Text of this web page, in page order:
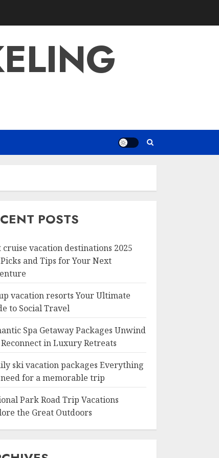
POSTS
cruise vacation destinations 2025
and Tips for Your Next
vacation resorts Your Ultimate
to Social Travel
Spa Getaway Packages Unwind
in Luxury Retreats
ski vacation packages Everything
for a memorable trip
Park Road Trip Vacations
the Great Outdoors